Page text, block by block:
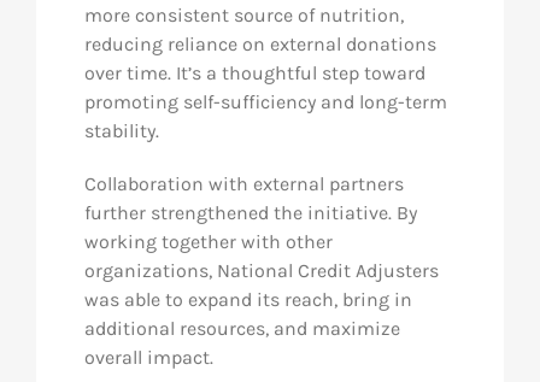
more consistent source of nutrition,
reducing reliance on external donations
over time. It’s a thoughtful step toward
promoting self-sufficiency and long-term
stability.
Collaboration with external partners
further strengthened the initiative. By
working together with other
organizations, National Credit Adjusters
was able to expand its reach, bring in
additional resources, and maximize
overall impact.